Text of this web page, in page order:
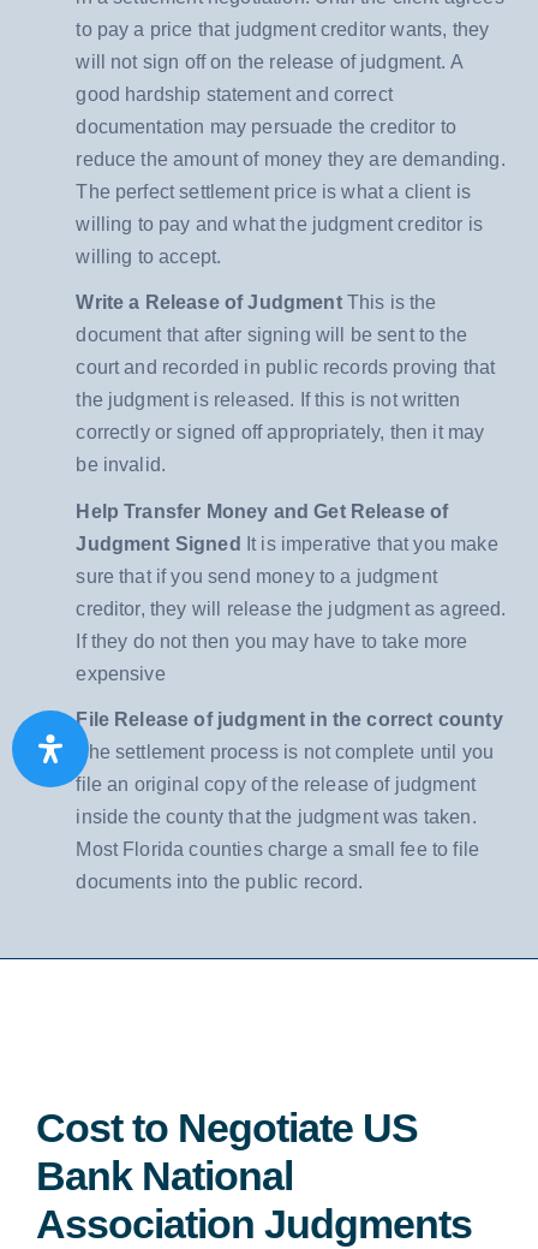
to pay a price that judgment creditor wants, they
will not sign off on the release of judgment. A
good hardship statement and correct
documentation may persuade the creditor to
reduce the amount of money they are demanding.
The perfect settlement price is what a client is
willing to pay and what the judgment creditor is
willing to accept.
Write a Release of JudgmentThis is the
document that after signing will be sent to the
court and recorded in public records proving that
the judgment is released. If this is not written
correctly or signed off appropriately, then it may
be invalid.
Help Transfer Money and Get Release of
Judgment Signed
It is imperative that you make
sure that if you send money to a judgment
creditor, they will release the judgment as agreed.
If they do not then you may have to take more
expensive
File Release of judgment in the correct county
The settlement process is not complete until you
file an original copy of the release of judgment
inside the county that the judgment was taken.
Most Florida counties charge a small fee to file
documents into the public record.
Cost to Negotiate US
Bank National
Association Judgments